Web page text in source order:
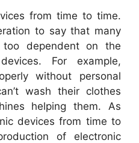
from time to time.
to say that many
too dependent on the
For example,
without personal
wash their clothes
helping them. As
devices from time to
of electronic